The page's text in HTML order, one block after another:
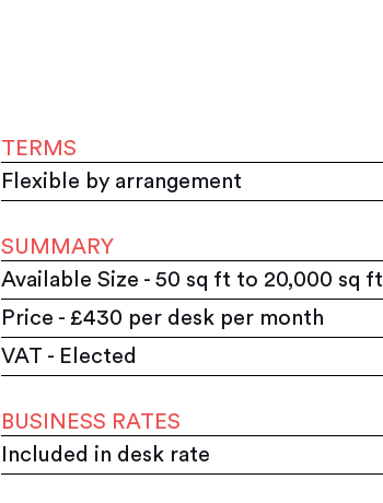
TERMS
Flexible by arrangement
SUMMARY
Available Size - 50 sq ft to 20,000 sq ft
Price - £430 per desk per month
VAT - Elected
BUSINESS RATES
Included in desk rate